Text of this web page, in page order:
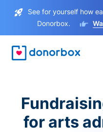
See for yourself how
Donorbox.
for arts